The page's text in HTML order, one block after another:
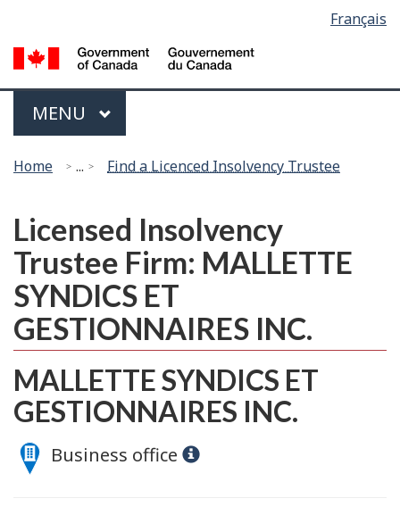
main
content
basic
HTML
selection
Français
Menu
MAIN
MENU
are
Home ... Find a Licenced Insolvency Trustee
Licensed Insolvency
Trustee Firm: MALLETTE
SYNDICS ET
GESTIONNAIRES INC.
MALLETTE SYNDICS ET
GESTIONNAIRES INC.
Business office